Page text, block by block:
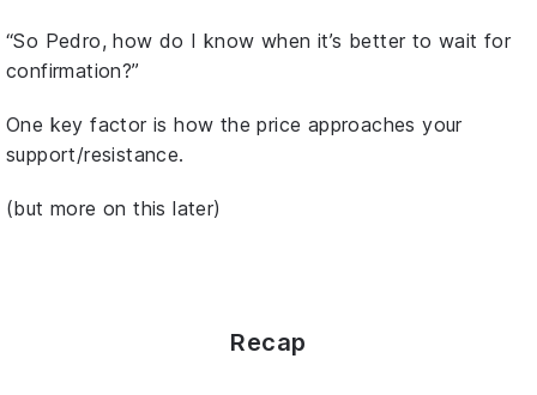
“So Pedro, how do I know when it’s better to wait for
confirmation?”
One key factor is how the price approaches your
support/resistance.
(but more on this later)
Recap